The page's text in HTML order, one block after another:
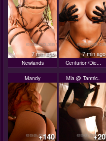
7 min ago
Newlands
7 min ago
Centurion/Die...
Mandy
+140
Mia @ Tantric..
+20